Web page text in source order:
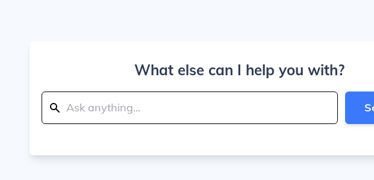
What else can I help you with?